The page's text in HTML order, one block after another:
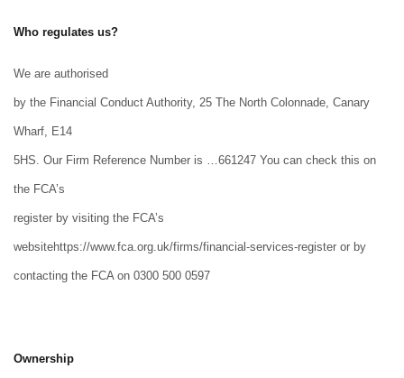
Who regulates us?
We are authorised
by the Financial Conduct Authority, 25 The North Colonnade, Canary
Wharf, E14
5HS. Our Firm Reference Number is …661247 You can check this on
the FCA’s
register by visiting the FCA’s
websitehttps://www.fca.org.uk/firms/financial-services-register or by
contacting the FCA on 0300 500 0597
Ownership